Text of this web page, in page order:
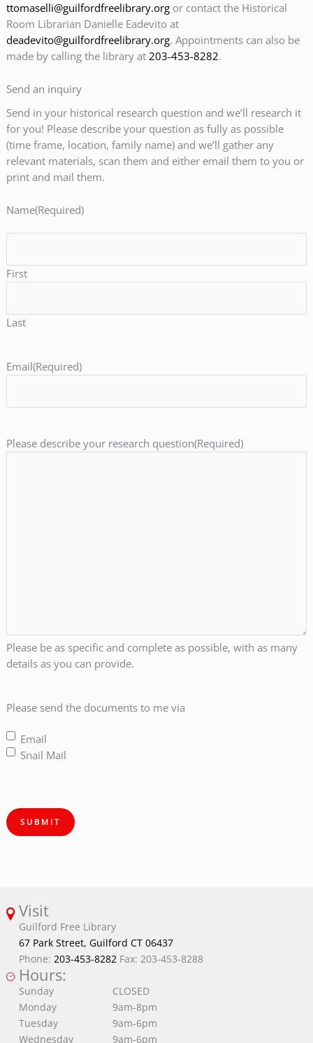
ttomaselli@guilfordfreelibrary.org or contact the Historical
Room Librarian Danielle Eadevito at
deadevito@guilfordfreelibrary.org. Appointments can also be
made by calling the library at 203-453-8282.
Send an inquiry
Send in your historical research question and we’ll research it
for you! Please describe your question as fully as possible
(time frame, location, family name) and we’ll gather any
relevant materials, scan them and either email them to you or
print and mail them.
Name(Required)
First
Last
Email(Required)
Please describe your research question(Required)
Please be as specific and complete as possible, with as many
details as you can provide.
Please send the documents to me via
Email
Snail Mail
SUBMIT
Visit
Guilford Free Library
67 Park Street, Guilford CT 06437
Phone: 203-453-8282Fax: 203-453-8288
Hours:
Sunday
Monday
Tuesday
Wednesday
CLOSED
9am-8pm
9am-6pm
9am-6pm